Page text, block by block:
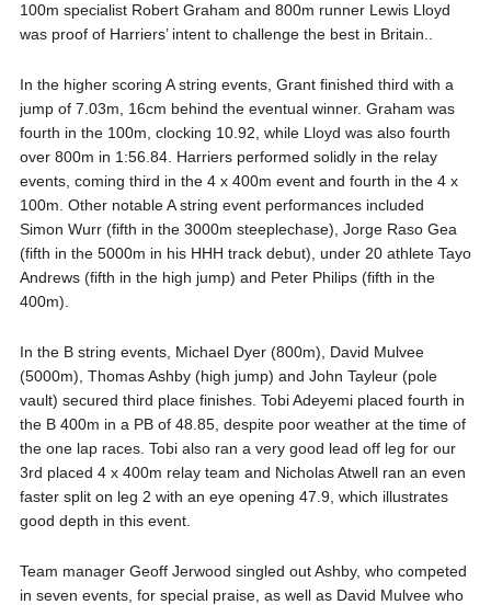
100m specialist Robert Graham and 800m runner Lewis Lloyd
was proof of Harriers’ intent to challenge the best in Britain..
In the higher scoring A string events, Grant finished third with a
jump of 7.03m, 16cm behind the eventual winner. Graham was
fourth in the 100m, clocking 10.92, while Lloyd was also fourth
over 800m in 1:56.84. Harriers performed solidly in the relay
events, coming third in the 4 x 400m event and fourth in the 4 x
100m. Other notable A string event performances included
Simon Wurr (fifth in the 3000m steeplechase), Jorge Raso Gea
(fifth in the 5000m in his HHH track debut), under 20 athlete Tayo
Andrews (fifth in the high jump) and Peter Philips (fifth in the
400m).
In the B string events, Michael Dyer (800m), David Mulvee
(5000m), Thomas Ashby (high jump) and John Tayleur (pole
vault) secured third place finishes. Tobi Adeyemi placed fourth in
the B 400m in a PB of 48.85, despite poor weather at the time of
the one lap races. Tobi also ran a very good lead off leg for our
3rd placed 4 x 400m relay team and Nicholas Atwell ran an even
faster split on leg 2 with an eye opening 47.9, which illustrates
good depth in this event.
Team manager Geoff Jerwood singled out Ashby, who competed
in seven events, for special praise, as well as David Mulvee who